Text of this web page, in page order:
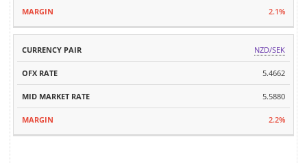
2.1%
NZD/SEK
5.4662
5.5880
2.2%